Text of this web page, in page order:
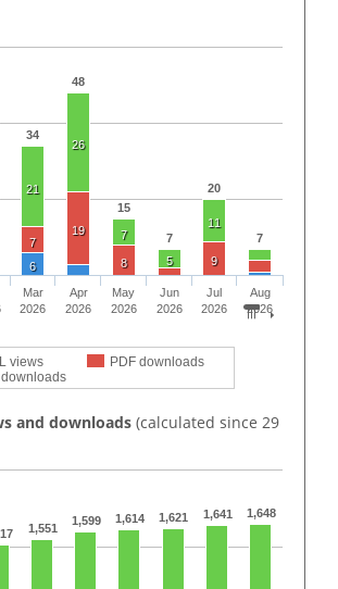
34
48
15
7
20
7
21
26
7
5
11
7
19
8 9
6
views
PDF downloads
Mar
2026
Apr
2026
May
2026
Jun
2026
Jul
2026
Aug
2026
and downloads (calculated since 29
1,551
1,599 1,614 1,621 1,641 1,648